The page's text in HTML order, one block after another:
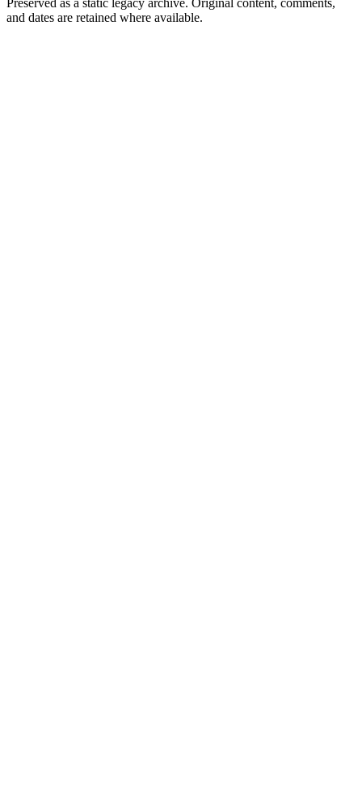
Preserved as a static legacy archive. Original content, comments,
and dates are retained where available.